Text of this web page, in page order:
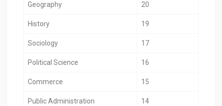
Geography 20
History 19
Sociology 17
Political Science 16
Commerce 15
Public Administration 14